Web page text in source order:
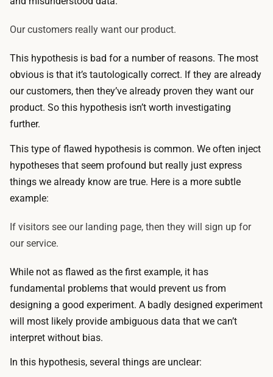
Our customers really want our product.
This hypothesis is bad for a number of reasons. The most
obvious is that it’s tautologically correct. If they are already
our customers, then they’ve already proven they want our
product. So this hypothesis isn’t worth investigating
further.
This type of flawed hypothesis is common. We often inject
hypotheses that seem profound but really just express
things we already know are true. Here is a more subtle
example:
If visitors see our landing page, then they will sign up for
our service.
While not as flawed as the first example, it has
fundamental problems that would prevent us from
designing a good experiment. A badly designed experiment
will most likely provide ambiguous data that we can’t
interpret without bias.
In this hypothesis, several things are unclear: